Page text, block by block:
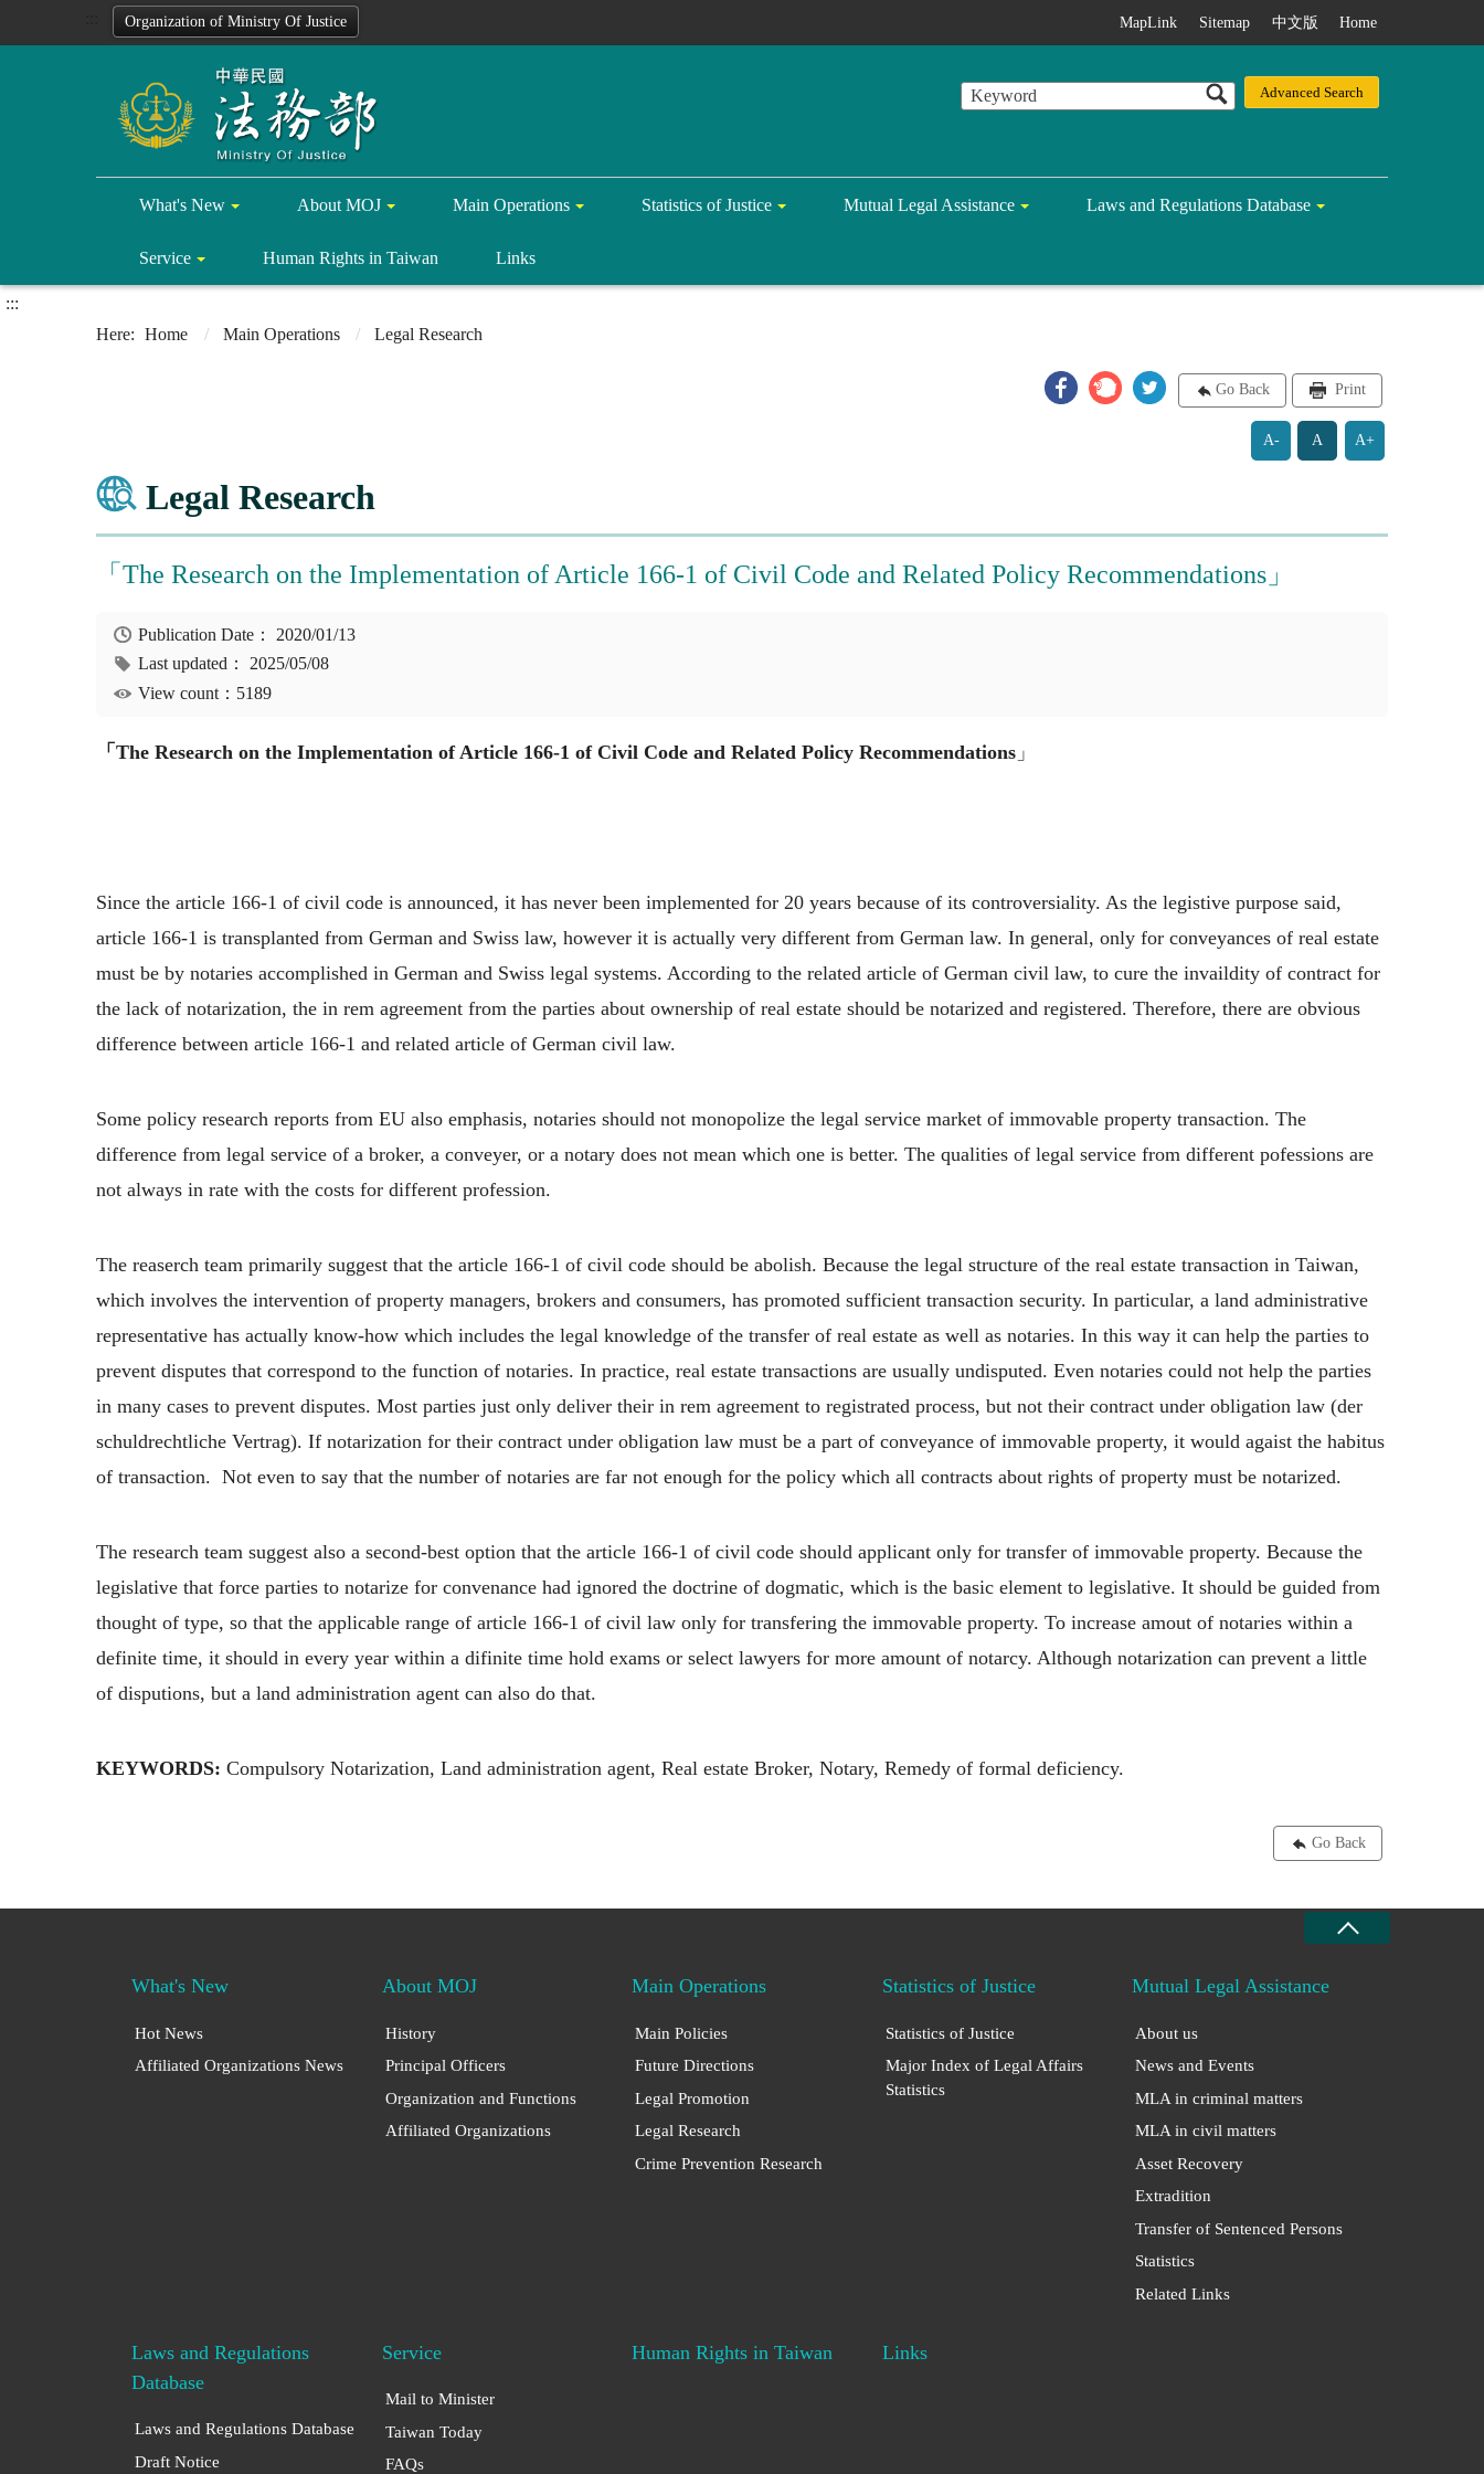
Organization of Ministry Of Justice MapLink Sitemap 中文版 Home
What's New About MOJ Main Operations Statistics of Justice Mutual Legal Assistance Laws and Regulations Database
Service Human Rights in Taiwan Links
:::
Home
Main Operations Legal Research
Go Back Print
A- A A+
Legal Research
「The Research on the Implementation of Article 166-1 of Civil Code and Related Policy Recommendations」
Publication Date： 2020/01/13
Last updated： 2025/05/08
View count：5189
「The Research on the Implementation of Article 166-1 of Civil Code and Related Policy Recommendations 」
Since the article 166-1 of civil code is announced, it has never been implemented for 20 years because of its controversiality. As the legistive purpose said,
article 166-1 is transplanted from German and Swiss law, however it is actually very different from German law. In general, only for conveyances of real estate
must be by notaries accomplished in German and Swiss legal systems. According to the related article of German civil law, to cure the invaildity of contract for
the lack of notarization, the in rem agreement from the parties about ownership of real estate should be notarized and registered. Therefore, there are obvious
difference between article 166-1 and related article of German civil law.
Some policy research reports from EU also emphasis, notaries should not monopolize the legal service market of immovable property transaction. The
difference from legal service of a broker, a conveyer, or a notary does not mean which one is better. The qualities of legal service from different pofessions are
not always in rate with the costs for different profession.
The reaserch team primarily suggest that the article 166-1 of civil code should be abolish. Because the legal structure of the real estate transaction in Taiwan,
which involves the intervention of property managers, brokers and consumers, has promoted sufficient transaction security. In particular, a land administrative
representative has actually know-how which includes the legal knowledge of the transfer of real estate as well as notaries. In this way it can help the parties to
prevent disputes that correspond to the function of notaries. In practice, real estate transactions are usually undisputed. Even notaries could not help the parties
in many cases to prevent disputes. Most parties just only deliver their in rem agreement to registrated process, but not their contract under obligation law (der
schuldrechtliche Vertrag). If notarization for their contract under obligation law must be a part of conveyance of immovable property, it would agaist the habitus
of transaction. Not even to say that the number of notaries are far not enough for the policy which all contracts about rights of property must be notarized.
The research team suggest also a second-best option that the article 166-1 of civil code should applicant only for transfer of immovable property. Because the
legislative that force parties to notarize for convenance had ignored the doctrine of dogmatic, which is the basic element to legislative. It should be guided from
thought of type, so that the applicable range of article 166-1 of civil law only for transfering the immovable property. To increase amout of notaries within a
definite time, it should in every year within a difinite time hold exams or select lawyers for more amount of notarcy. Although notarization can prevent a little
of disputions, but a land administration agent can also do that.
KEYWORDS: Compulsory Notarization, Land administration agent, Real estate Broker, Notary, Remedy of formal deficiency.
Go Back
What's New
Hot News
Affiliated Organizations News
About MOJ
History
Principal Officers
Organization and Functions
Affiliated Organizations
Main Operations
Main Policies
Future Directions
Legal Promotion
Legal Research
Crime Prevention Research
Statistics of Justice
Statistics of Justice
Major Index of Legal Affairs
Statistics
Mutual Legal Assistance
About us
News and Events
MLA in criminal matters
MLA in civil matters
Asset Recovery
Extradition
Transfer of Sentenced Persons
Statistics
Related Links
Laws and Regulations
Database
Laws and Regulations Database
Draft Notice
Service
Mail to Minister
Taiwan Today
FAQs
Human Rights in Taiwan Links